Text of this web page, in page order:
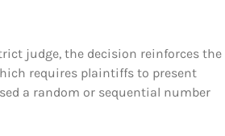
judge, the decision reinforces the
requires plaintiffs to present
a random or sequential number